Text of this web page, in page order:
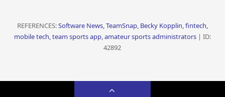
REFERENCES:Software News, TeamSnap, Becky Kopplin, fintech,
mobile tech, team sports app, amateur sports administrators| ID:
42892